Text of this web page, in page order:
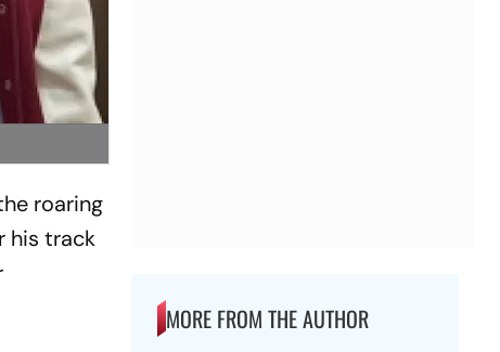
roaring
his track
MORE FROM THE AUTHOR